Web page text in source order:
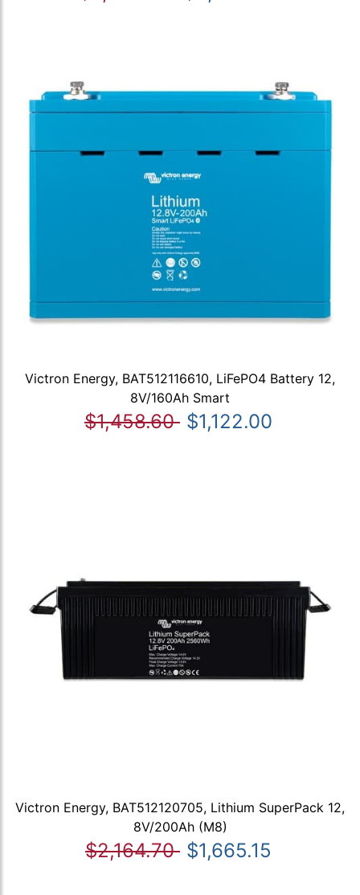
Victron Energy, BAT512116610, LiFePO4 Battery 12,
8V/160Ah Smart
$1,458.60 $1,122.00
Victron Energy, BAT512120705, Lithium SuperPack 12,
8V/200Ah (M8)
$2,164.70 $1,665.15